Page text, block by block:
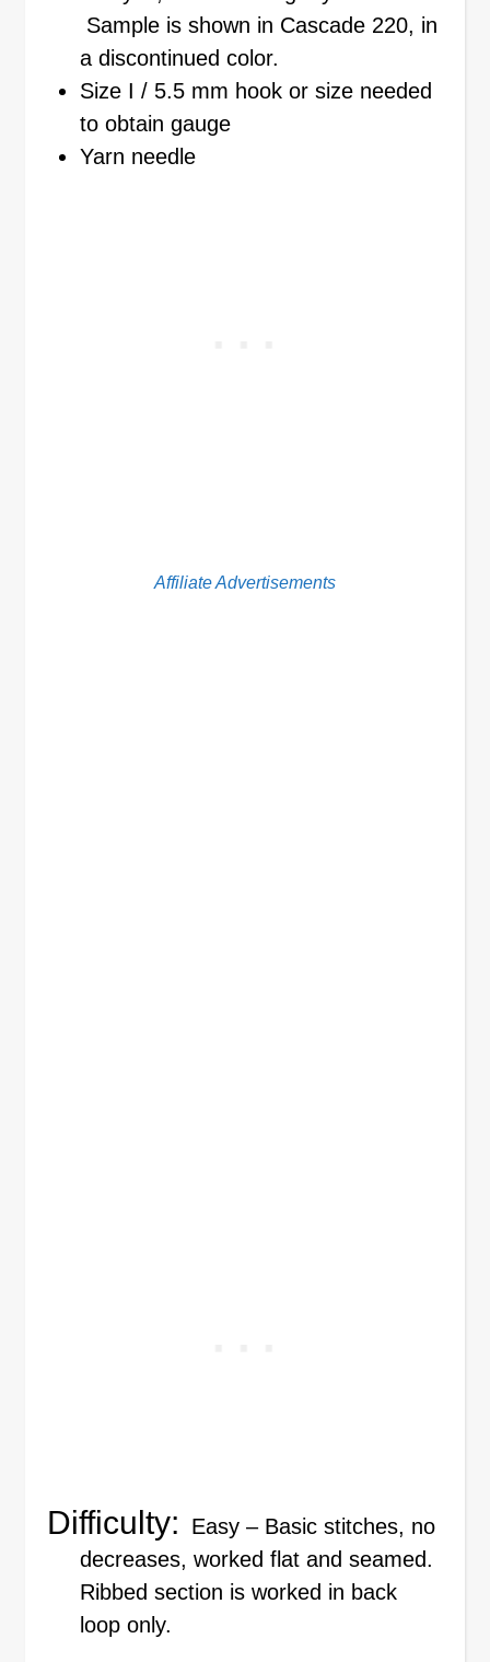
Sample is shown in Cascade 220, in
a discontinued color.
Size I / 5.5 mm hook or size needed
to obtain gauge
Yarn needle
Affiliate Advertisements
Difficulty:
Easy – Basic stitches, no
decreases, worked flat and seamed.
Ribbed section is worked in back
loop only.